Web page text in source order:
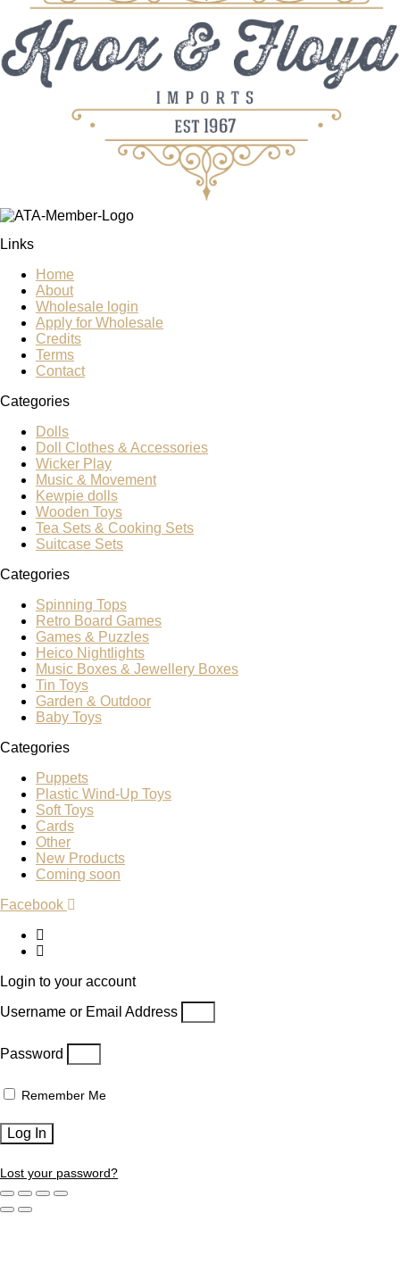
Links
Home
About
Wholesale login
Apply for Wholesale
Credits
Terms
Contact
Categories
Dolls
Doll Clothes & Accessories
Wicker Play
Music & Movement
Kewpie dolls
Wooden Toys
Tea Sets & Cooking Sets
Suitcase Sets
Categories
Spinning Tops
Retro Board Games
Games & Puzzles
Heico Nightlights
Music Boxes & Jewellery Boxes
Tin Toys
Garden & Outdoor
Baby Toys
Categories
Puppets
Plastic Wind-Up Toys
Soft Toys
Cards
Other
New Products
Coming soon
Facebook
Login to your account
Username or Email Address
Password
Remember Me
Log In
Lost your password?